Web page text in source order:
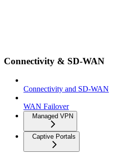
Connectivity & SD-WAN
Connectivity and SD-WAN
WAN Failover
Managed VPN
Captive Portals